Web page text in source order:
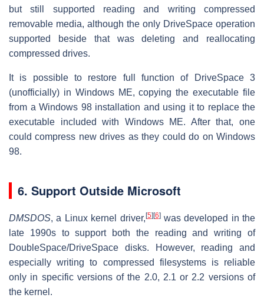
but still supported reading and writing compressed
removable media, although the only DriveSpace operation
supported beside that was deleting and reallocating
compressed drives.
It is possible to restore full function of DriveSpace 3
(unofficially) in Windows ME, copying the executable file
from a Windows 98 installation and using it to replace the
executable included with Windows ME. After that, one
could compress new drives as they could do on Windows
98.
6. Support Outside Microsoft
DMSDOS, a Linux kernel driver,[5][6]was developed in the
late 1990s to support both the reading and writing of
DoubleSpace/DriveSpace disks. However, reading and
especially writing to compressed filesystems is reliable
only in specific versions of the 2.0, 2.1 or 2.2 versions of
the kernel.